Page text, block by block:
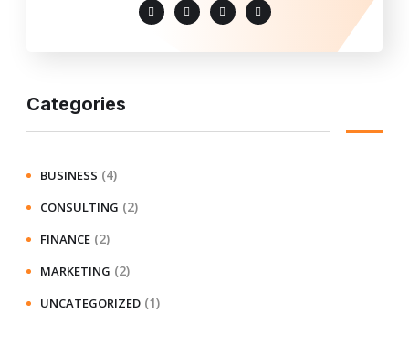
Categories
BUSINESS (4)
CONSULTING (2)
FINANCE (2)
MARKETING (2)
UNCATEGORIZED (1)